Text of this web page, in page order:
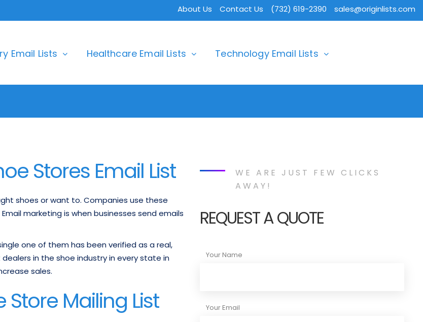
About Us Contact Us (732) 619-2390 sales@originlists.com
Email Lists Healthcare Email Lists Technology Email Lists
Stores Email List
shoes or want to. Companies use these
marketing is when businesses send emails
one of them has been verified as a real,
in the shoe industry in every state in
sales.
Mailing List
WE ARE JUST FEW CLICKS
AWAY!
REQUEST A QUOTE
Your Name
Your Email